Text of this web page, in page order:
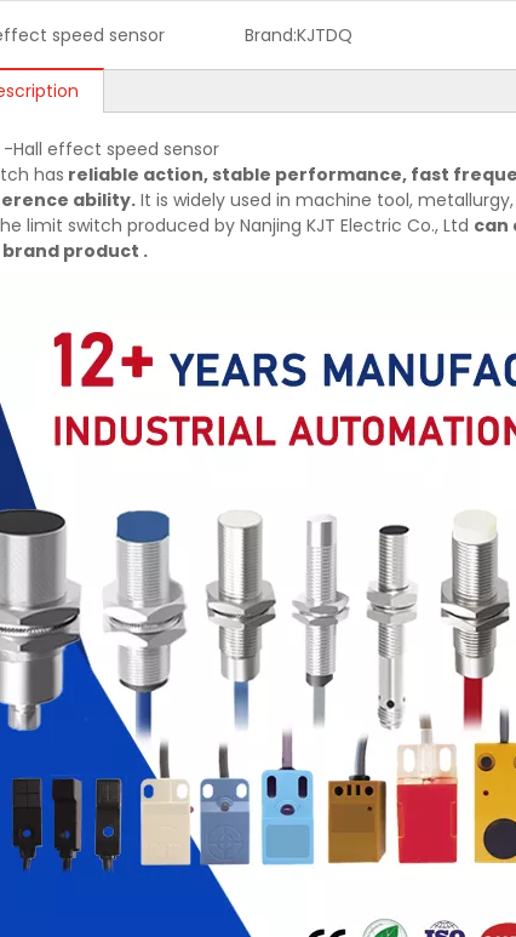
speed sensor Brand:KJTDQ
-Hall effect speed sensor
has reliable action, stable performance, fast
ability. It is widely used in machine tool,
limit switch produced by Nanjing KJT Electric Co., Ltd can
product .